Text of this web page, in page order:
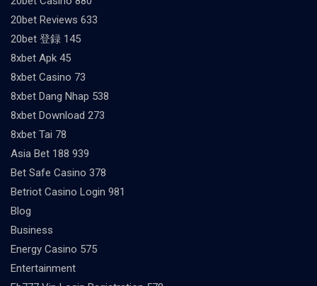
20bet Reviews 633
20bet 登録 145
8xbet Apk 45
8xbet Casino 73
8xbet Dang Nhap 538
8xbet Download 273
8xbet Tai 78
Asia Bet 188 939
Bet Safe Casino 378
Betriot Casino Login 981
Blog
Business
Energy Casino 575
Entertainment